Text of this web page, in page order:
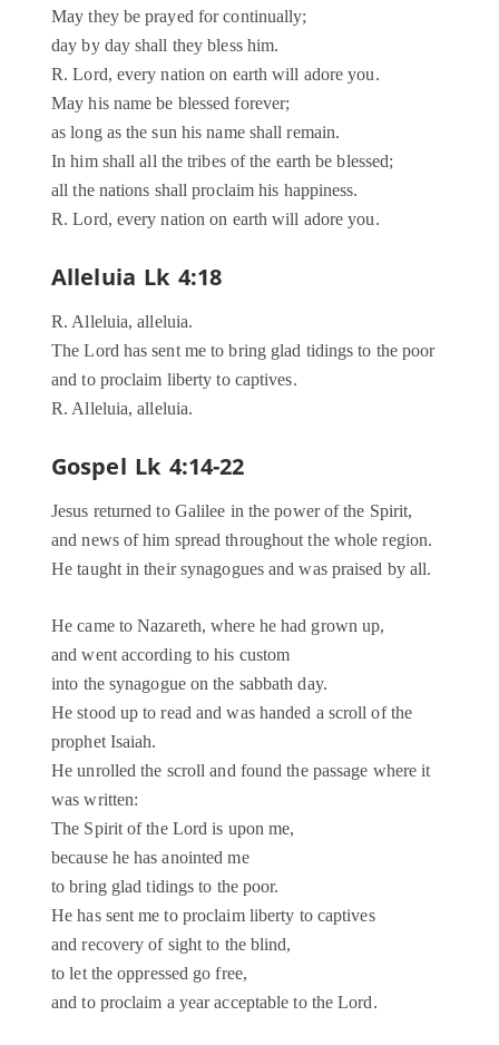
May they be prayed for continually;
day by day shall they bless him.
R. Lord, every nation on earth will adore you.
May his name be blessed forever;
as long as the sun his name shall remain.
In him shall all the tribes of the earth be blessed;
all the nations shall proclaim his happiness.
R. Lord, every nation on earth will adore you.
Alleluia Lk 4:18
R. Alleluia, alleluia.
The Lord has sent me to bring glad tidings to the poor
and to proclaim liberty to captives.
R. Alleluia, alleluia.
Gospel Lk 4:14-22
Jesus returned to Galilee in the power of the Spirit,
and news of him spread throughout the whole region.
He taught in their synagogues and was praised by all.
He came to Nazareth, where he had grown up,
and went according to his custom
into the synagogue on the sabbath day.
He stood up to read and was handed a scroll of the
prophet Isaiah.
He unrolled the scroll and found the passage where it
was written:
The Spirit of the Lord is upon me,
because he has anointed me
to bring glad tidings to the poor.
He has sent me to proclaim liberty to captives
and recovery of sight to the blind,
to let the oppressed go free,
and to proclaim a year acceptable to the Lord.